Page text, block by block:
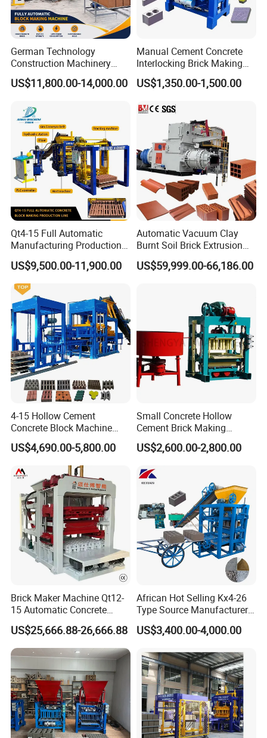
German Technology
Construction Machinery
Qt4-15 Brick Block Making
Machine
US$11,800.00-14,000.00
Manual Cement Concrete
Interlocking Brick Making
Machine
US$1,350.00-1,500.00
Qt4-15 Full Automatic
Manufacturing Production
Line Machine Interlocking
Cement Solid Brick Block
Making Machine
US$9,500.00-11,900.00
Automatic Vacuum Clay
Burnt Soil Brick Extrusion
Molding Machine Brick
Making Machine
US$59,999.00-66,186.00
4-15 Hollow Cement
Concrete Block Machine
Automatic Brick Making
Machine
US$4,690.00-5,800.00
Small Concrete Hollow
Cement Brick Making
Machinery / Block Making
Machine (QTJ4-40)
US$2,600.00-2,800.00
Brick Maker Machine Qt12-
15 Automatic Concrete
Block Making Machine with
ISO
US$25,666.88-26,666.88
African Hot Selling Kx4-26
Type Source Manufacturer
High-Quality Brick Making
Machinery
US$3,400.00-4,000.00